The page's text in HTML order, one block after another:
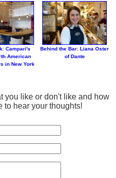
Campari's
American
in New York
Behind the Bar: Liana Oster
of Dante
you like or don't like and how
to hear your thoughts!